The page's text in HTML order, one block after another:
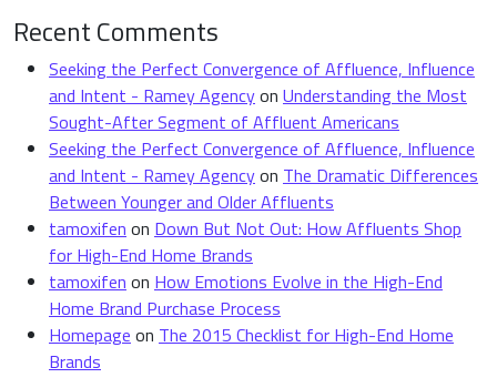
Recent Comments
Seeking the Perfect Convergence of Affluence, Influence
and Intent - Ramey Agencyon Understanding the Most
Sought-After Segment of Affluent Americans
Seeking the Perfect Convergence of Affluence, Influence
and Intent - Ramey Agencyon The Dramatic Differences
Between Younger and Older Affluents
tamoxifen on Down But Not Out: How Affluents Shop
for High-End Home Brands
tamoxifen on How Emotions Evolve in the High-End
Home Brand Purchase Process
Homepage on The 2015 Checklist for High-End Home
Brands